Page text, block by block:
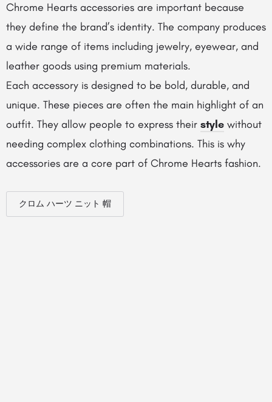
Chrome Hearts accessories are important because
they define the brand’s identity. The company produces
a wide range of items including jewelry, eyewear, and
leather goods using premium materials.
Each accessory is designed to be bold, durable, and
unique. These pieces are often the main highlight of an
outfit. They allow people to express their style without
needing complex clothing combinations. This is why
accessories are a core part of Chrome Hearts fashion.
クロム ハーツ ニット 帽